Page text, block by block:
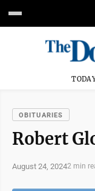
OBITUARIES
Robert
August 24, 20242 min